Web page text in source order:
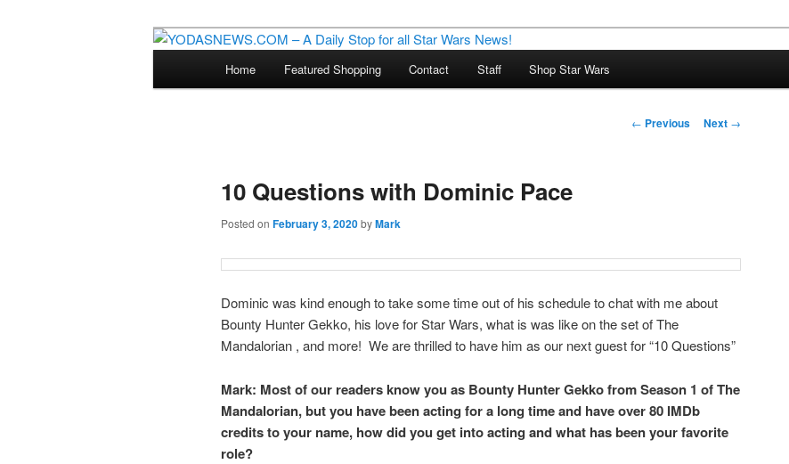
YODASNEWS.COM – A Daily Stop for all Star
Star Wars News, Giveaways and more…
Skip
content
Home Featured Shopping Contact Staff Shop Star Wars
Post
← Previous Next →
10 Questions with Dominic Pace
Posted on February 3, 2020byMark
Dominic was kind enough to take some time out of his schedule to chat with me about
Bounty Hunter Gekko, his love for Star Wars, what is was like on the set of The
Mandalorian , and more! We are thrilled to have him as our next guest for “10 Questions”
Mark: Most of our readers know you as Bounty Hunter Gekko from Season 1 of The
Mandalorian, but you have been acting for a long time and have over 80 IMDb
credits to your name, how did you get into acting and what has been your favorite
role?